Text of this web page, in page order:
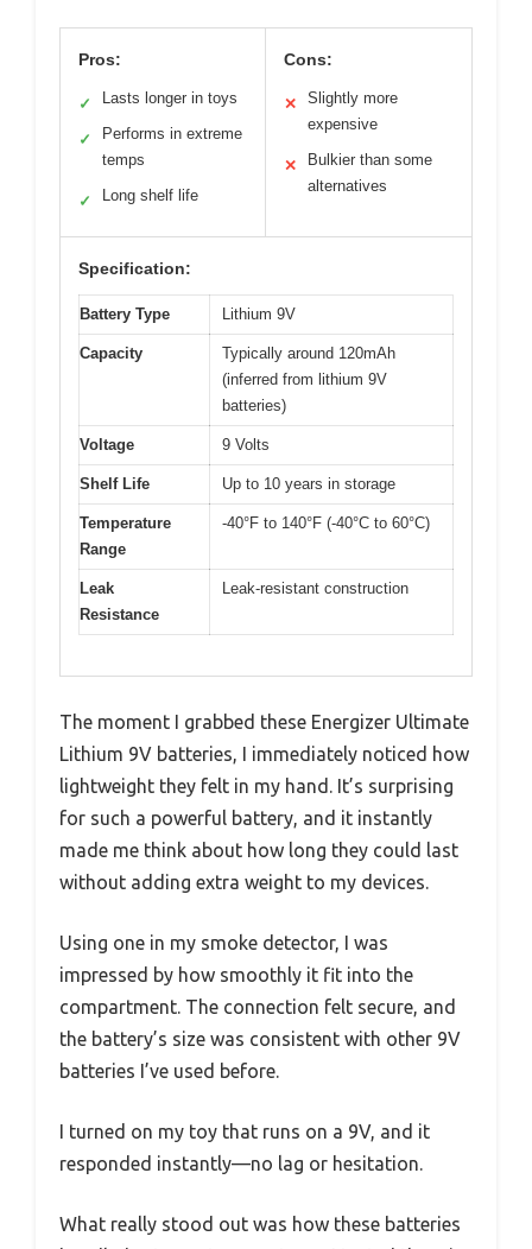
Pros:
✓ Lasts longer in toys
✓
Performs in extreme
temps
✓ Long shelf life
Cons:
✕
Slightly more
expensive
✕
Bulkier than some
alternatives
Specification:
Battery Type Lithium 9V
Capacity
Typically around 120mAh
(inferred from lithium 9V
batteries)
Voltage 9 Volts
Shelf Life Up to 10 years in storage
Temperature
Range
-40°F to 140°F (-40°C to 60°C)
Leak
Resistance
Leak-resistant construction
The moment I grabbed these Energizer Ultimate
Lithium 9V batteries, I immediately noticed how
lightweight they felt in my hand. It’s surprising
for such a powerful battery, and it instantly
made me think about how long they could last
without adding extra weight to my devices.
Using one in my smoke detector, I was
impressed by how smoothly it fit into the
compartment. The connection felt secure, and
the battery’s size was consistent with other 9V
batteries I’ve used before.
I turned on my toy that runs on a 9V, and it
responded instantly—no lag or hesitation.
What really stood out was how these batteries